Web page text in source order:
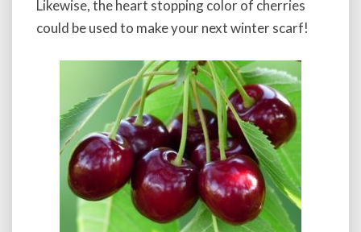
Likewise, the heart stopping color of cherries
could be used to make your next winter scarf!